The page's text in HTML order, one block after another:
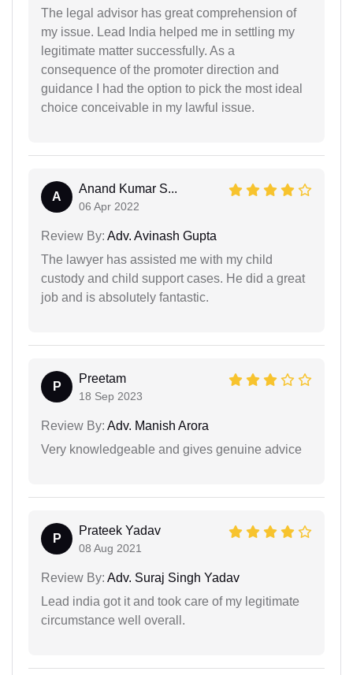
The legal advisor has great comprehension of
my issue. Lead India helped me in settling my
legitimate matter successfully. As a
consequence of the promoter direction and
guidance I had the option to pick the most ideal
choice conceivable in my lawful issue.
A
Anand Kumar S...
06 Apr 2022
Review By: Adv. Avinash Gupta
The lawyer has assisted me with my child
custody and child support cases. He did a great
job and is absolutely fantastic.
P
Preetam
18 Sep 2023
Review By: Adv. Manish Arora
Very knowledgeable and gives genuine advice
P
Prateek Yadav
08 Aug 2021
Review By: Adv. Suraj Singh Yadav
Lead india got it and took care of my legitimate
circumstance well overall.